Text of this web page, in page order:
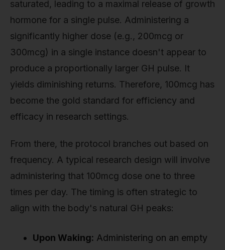
saturated, leading to a maximal release of growth
hormone for a single pulse. Administering a
significantly higher dose (e.g., 200mcg or
300mcg) in a single instance doesn't appear to
produce a proportionally larger GH pulse. It
yields diminishing returns. Therefore, 100mcg has
become the gold standard for efficiency and
efficacy in research settings.
From there, the protocol branches out based on
frequency. A typical research design will involve
administering that 100mcg dose one to three
times per day. The timing is often strategic to
align with the body's natural GH peaks:
Upon Waking: Administering on an empty